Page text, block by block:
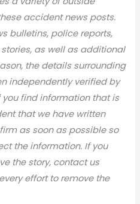
accident news posts.
bulletins, police reports,
as well as additional
the details surrounding
independently verified by
find information that is
that we have written
as soon as possible so
the information. If you
the story, contact us
effort to remove the